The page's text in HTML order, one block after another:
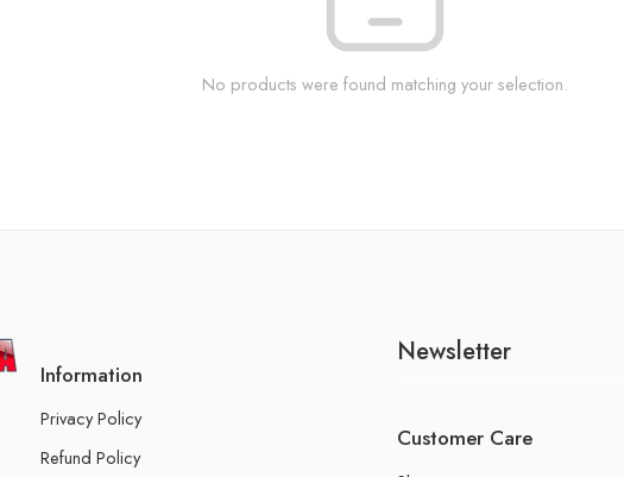
No products were found matching your selection.
Information
Privacy Policy
Refund Policy
Newsletter
Customer Care